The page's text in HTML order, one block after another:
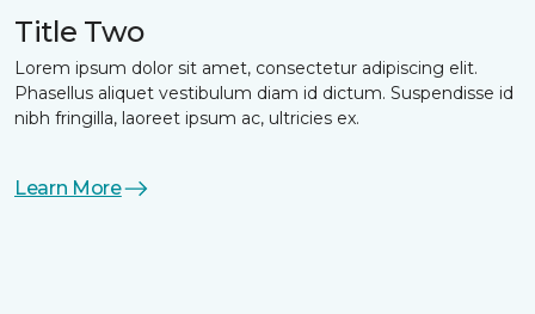
Title Two
Lorem ipsum dolor sit amet, consectetur adipiscing elit.
Phasellus aliquet vestibulum diam id dictum. Suspendisse id
nibh fringilla, laoreet ipsum ac, ultricies ex.
Learn More